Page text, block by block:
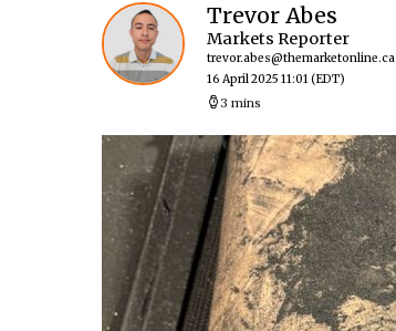
Trevor Abes
Markets Reporter
trevor.abes@themarketonline.ca
16 April 2025 11:01(EDT)
3 mins